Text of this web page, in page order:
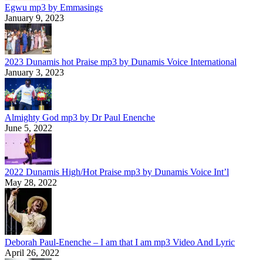
Egwu mp3 by Emmasings
January 9, 2023
2023 Dunamis hot Praise mp3 by Dunamis Voice International
January 3, 2023
Almighty God mp3 by Dr Paul Enenche
June 5, 2022
2022 Dunamis High/Hot Praise mp3 by Dunamis Voice Int’l
May 28, 2022
Deborah Paul-Enenche – I am that I am mp3 Video And Lyric
April 26, 2022